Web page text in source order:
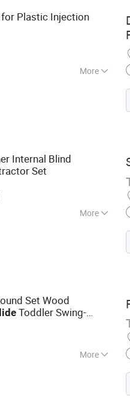
Plastic Injection
More
Internal Blind
Set
More
Cutting Tools,
Set Wood
Toddler Swing-
More